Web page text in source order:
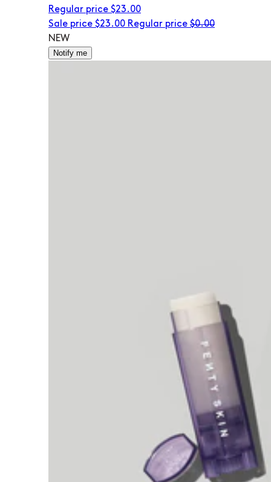
Regular price $23.00
Sale price $23.00 Regular price $0.00
NEW
Notify me